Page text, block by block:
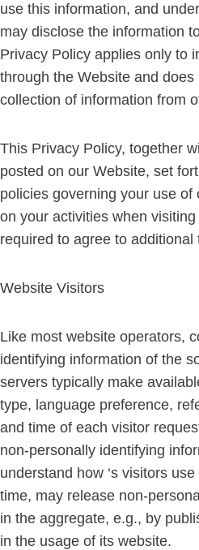
use this information, and
may disclose the information
Privacy Policy applies only to
through the Website and
collection of information from
This Privacy Policy, together
posted on our Website, set
policies governing your use of
on your activities when
required to agree to
Website Visitors
Like most website operators,
identifying information of the
servers typically make
type, language preference,
and time of each visitor
non-personally identifying
understand how ‘s visitors
time, may release non-
in the aggregate, e.g., by
in the usage of its website.